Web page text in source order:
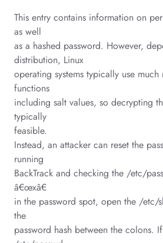
This entry contains information on
as well
as a hashed password. However,
distribution, Linux
operating systems typically use much
functions
including salt values, so decrypting
typically
feasible.
Instead, an attacker can reset the
running
BackTrack and checking the /etc/
â€œxâ€
in the password spot, open the /etc/
the
password hash between the colons.